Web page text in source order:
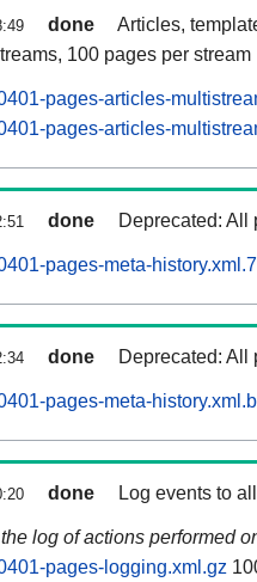
done
Articles,
100 pages per stream
pages-articles-
pages-articles-
done Deprecated: All
pages-meta-
done Deprecated: All
pages-meta-
done Log events to
log of actions performed
pages-logging.xml.gz